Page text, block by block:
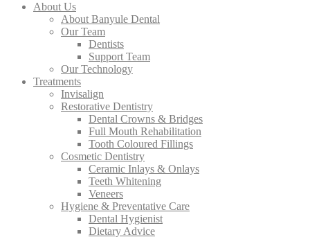
About Us
About Banyule Dental
Our Team
Dentists
Support Team
Our Technology
Treatments
Invisalign
Restorative Dentistry
Dental Crowns & Bridges
Full Mouth Rehabilitation
Tooth Coloured Fillings
Cosmetic Dentistry
Ceramic Inlays & Onlays
Teeth Whitening
Veneers
Hygiene & Preventative Care
Dental Hygienist
Dietary Advice